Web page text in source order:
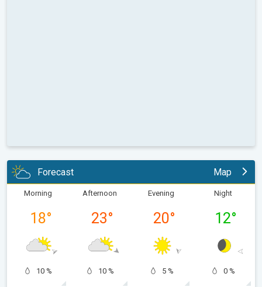
Forecast Map
Morning
18°
10 %
Afternoon
23°
10 %
Evening
20°
5 %
Night
12°
0 %